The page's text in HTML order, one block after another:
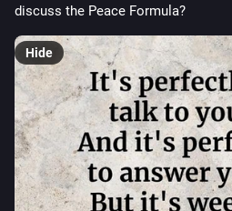
discuss the Peace Formula?
Hide